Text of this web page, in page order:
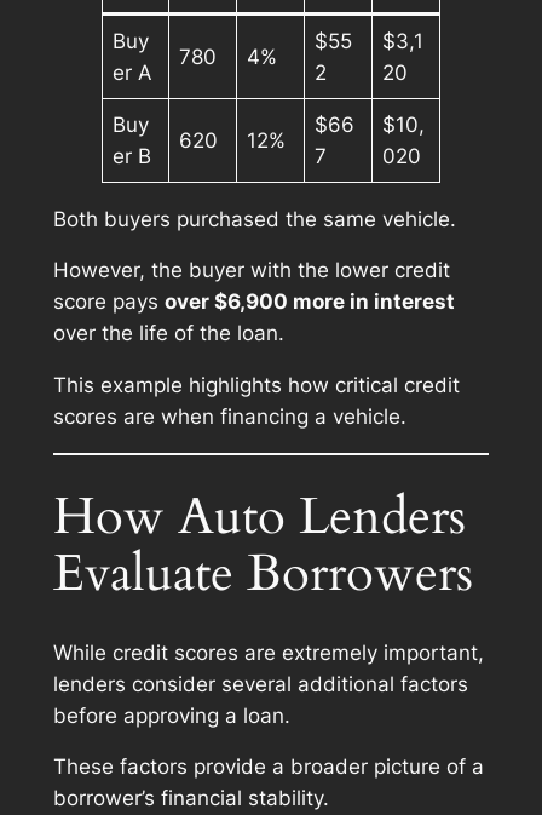
Buy
er A
780 4%
$55
2
$3,1
20
Buy
er B
620 12%
$66
7
$10,
020
Both buyers purchased the same vehicle.
However, the buyer with the lower credit
score pays over $6,900 more in interest
over the life of the loan.
This example highlights how critical credit
scores are when financing a vehicle.
How Auto Lenders
Evaluate Borrowers
While credit scores are extremely important,
lenders consider several additional factors
before approving a loan.
These factors provide a broader picture of a
borrower’s financial stability.